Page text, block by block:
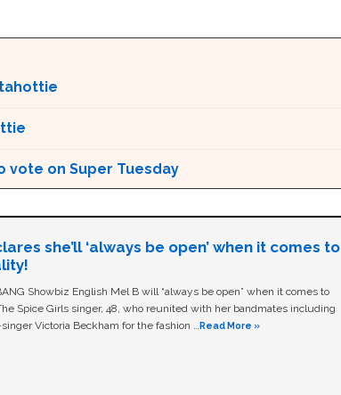
vote on Super Tuesday
she’ll ‘always be open’ when it comes to
Showbiz English Mel B will “always be open” when it comes to
Spice Girls singer, 48, who reunited with her bandmates including
Victoria Beckham for the fashion …Read More »